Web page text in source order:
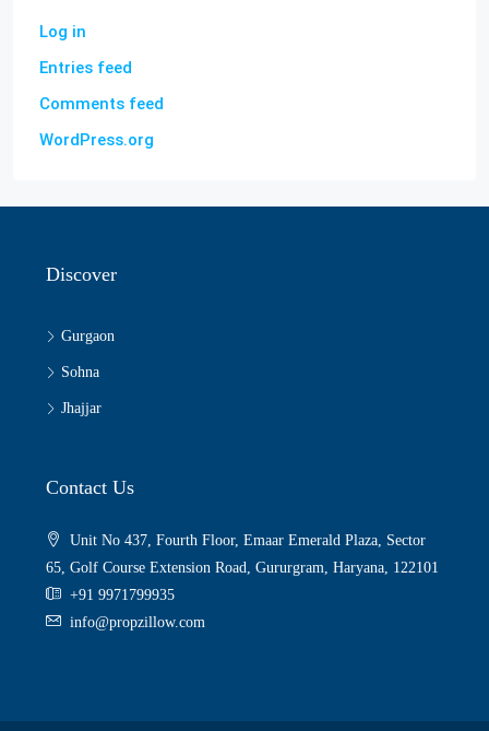
Log in
Entries feed
Comments feed
WordPress.org
Discover
Gurgaon
Sohna
Jhajjar
Contact Us
Unit No 437, Fourth Floor, Emaar Emerald Plaza, Sector
65, Golf Course Extension Road, Gururgram, Haryana, 122101
+91 9971799935
info@propzillow.com